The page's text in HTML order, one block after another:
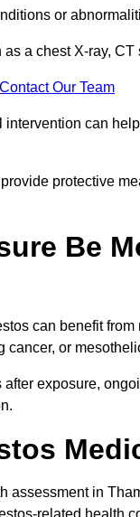
or
a chest X-ray,
Contact Our Team
can
protective
Be
can benefit
cancer, or
exposure,
assessment in